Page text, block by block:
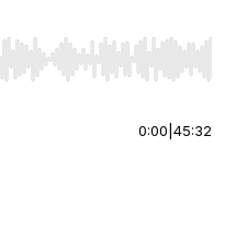
seek, Home/End to jump to
0:00 45:32